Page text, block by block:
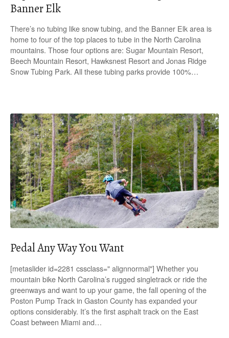
Banner Elk
There’s no tubing like snow tubing, and the Banner Elk area is
home to four of the top places to tube in the North Carolina
mountains. Those four options are: Sugar Mountain Resort,
Beech Mountain Resort, Hawksnest Resort and Jonas Ridge
Snow Tubing Park. All these tubing parks provide 100%…
Pedal Any Way You Want
[metaslider id=2281 cssclass=" alignnormal"] Whether you
mountain bike North Carolina’s rugged singletrack or ride the
greenways and want to up your game, the fall opening of the
Poston Pump Track in Gaston County has expanded your
options considerably. It’s the first asphalt track on the East
Coast between Miami and…